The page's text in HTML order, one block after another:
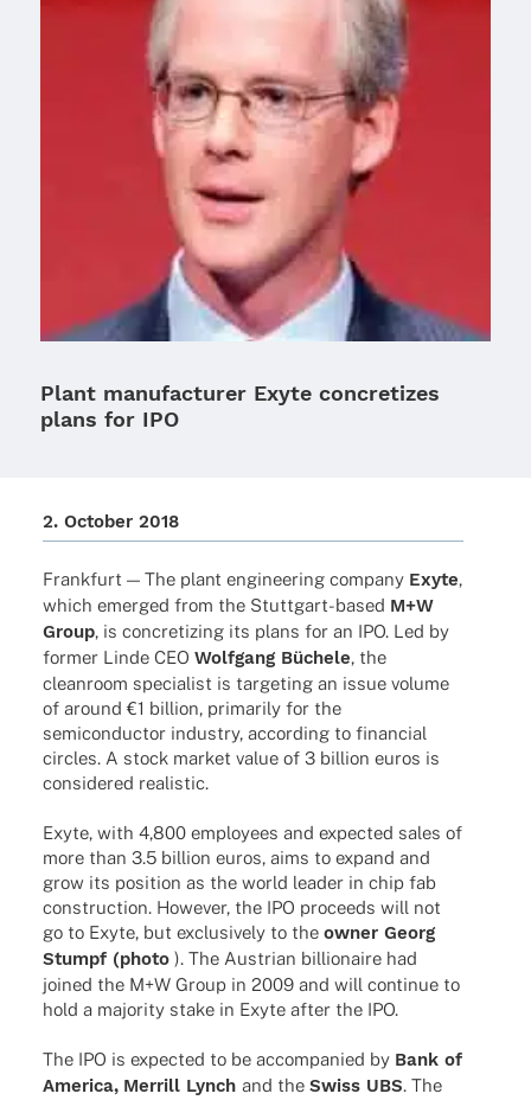
Plant manufacturer Exyte concretizes
plans for IPO
2. Octo­ber 2018
Frank­furt — The plant engi­nee­ring company Exyte,
which emer­ged from the Stut­t­­gart-based M+W
Group, is concre­tiz­ing its plans for an IPO. Led by
former Linde CEO Wolf­gang Büchele, the
clean­room specia­list is targe­ting an issue volume
of around €1 billion, prima­rily for the
semi­con­duc­tor indus­try, accor­ding to finan­cial
circles. A stock market value of 3 billion euros is
conside­red realistic.
Exyte, with 4,800 employees and expec­ted sales of
more than 3.5 billion euros, aims to expand and
grow its posi­tion as the world leader in chip fab
cons­truc­tion. Howe­ver, the IPO proceeds will not
go to Exyte, but exclu­si­vely to the owner Georg
Stumpf (photo). The Austrian billionaire had
joined the M+W Group in 2009 and will conti­nue to
hold a majo­rity stake in Exyte after the IPO.
The IPO is expec­ted to be accom­pa­nied by Bank of
America, Merrill Lynch and the Swiss UBS. The